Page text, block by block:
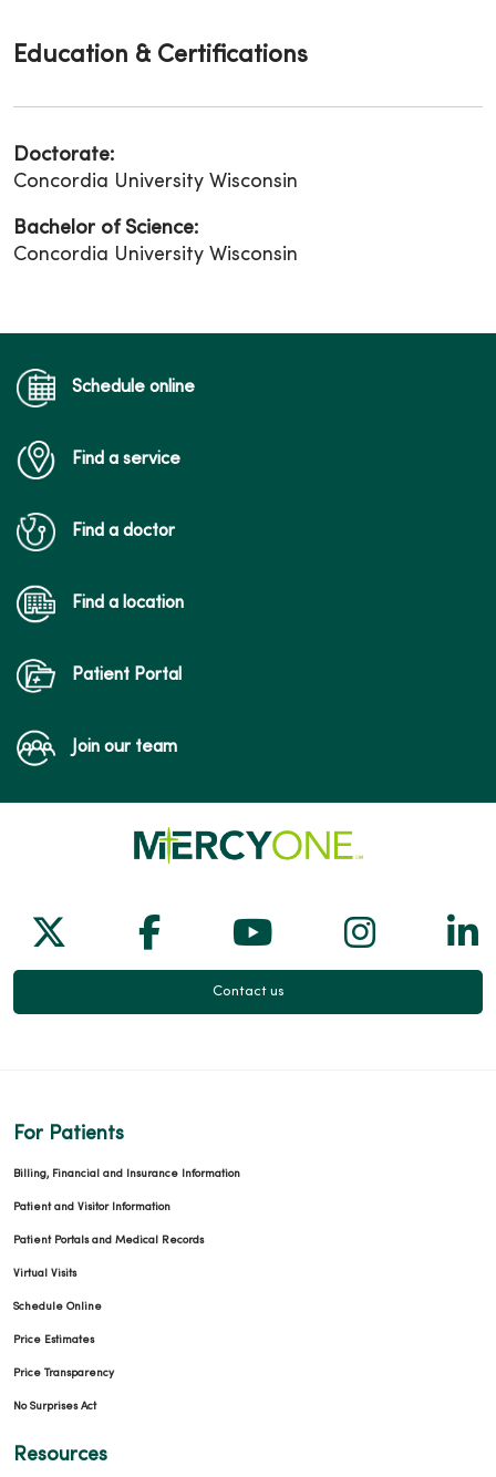
Education & Certifications
Doctorate:
Concordia University Wisconsin
Bachelor of Science:
Concordia University Wisconsin
Schedule online
Find a service
Find a doctor
Find a location
Patient Portal
Join our team
Follow us on X
Follow us on Facebook
Follow us on
Follow
Contact us
For Patients
Billing, Financial and Insurance Information
Patient and Visitor Information
Patient Portals and Medical Records
Virtual Visits
Schedule Online
Price Estimates
Price Transparency
No Surprises Act
Resources